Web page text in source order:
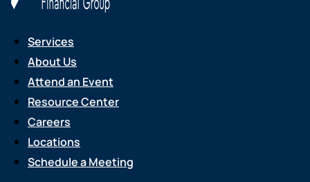
Services
About Us
Attend an Event
Resource Center
Careers
Locations
Schedule a Meeting